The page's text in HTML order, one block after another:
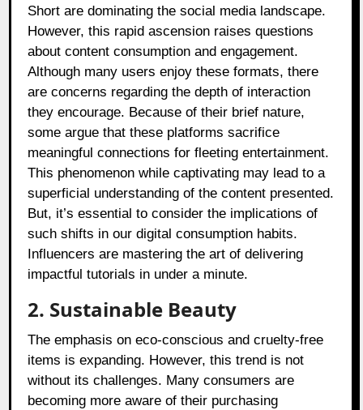
Short are dominating the social media landscape.
However, this rapid ascension raises questions
about content consumption and engagement.
Although many users enjoy these formats, there
are concerns regarding the depth of interaction
they encourage. Because of their brief nature,
some argue that these platforms sacrifice
meaningful connections for fleeting entertainment.
This phenomenon while captivating may lead to a
superficial understanding of the content presented.
But, it’s essential to consider the implications of
such shifts in our digital consumption habits.
Influencers are mastering the art of delivering
impactful tutorials in under a minute.
2. Sustainable Beauty
The emphasis on eco-conscious and cruelty-free
items is expanding. However, this trend is not
without its challenges. Many consumers are
becoming more aware of their purchasing